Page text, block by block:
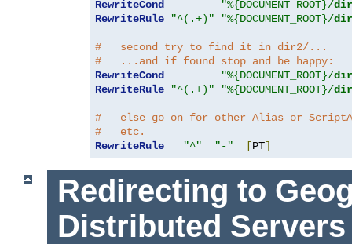
RewriteCond
"%{DOCUMENT_ROOT}/
RewriteRule
"^(.+)" "%{DOCUMENT_ROOT}/
#   second try to find it in dir2/...
#   ...and if found stop and be happy:
RewriteCond
"%{DOCUMENT_ROOT}/
RewriteRule
"^(.+)" "%{DOCUMENT_ROOT}/
#   else go on for other Alias or
#   etc.
RewriteRule
"^" "-" [PT]
Redirecting to
Distributed Servers